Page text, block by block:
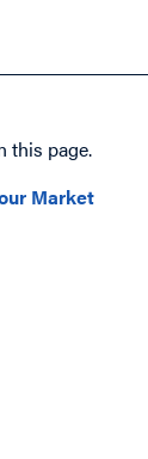
this page.
Market